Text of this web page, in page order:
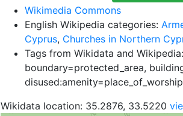
Wikimedia Commons
English Wikipedia categories:
Cyprus, Churches in Northern
Tags from Wikidata and
boundary=protected_area,
Wikidata location: 35.2876, 33.5220